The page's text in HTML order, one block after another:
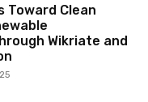
Toward Clean
Wikriate and